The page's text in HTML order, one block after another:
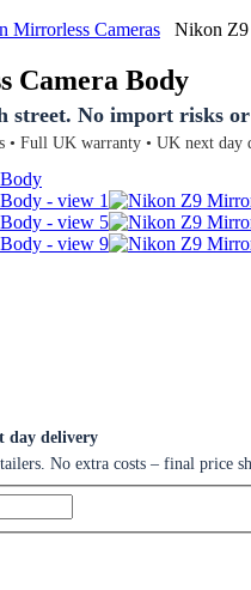
Mirrorless Cameras Nikon Z9
Camera Body
street. No import risks or
• Full UK warranty • UK next day
day delivery
No extra costs – final price